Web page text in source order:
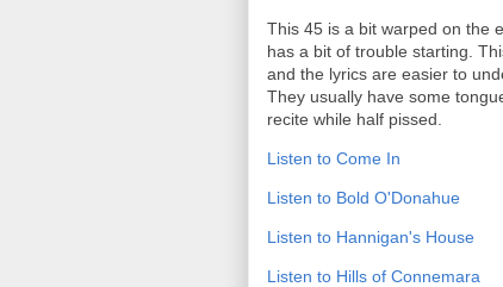
This 45 is a bit warped on the
has a bit of trouble starting.
and the lyrics are easier to
They usually have some
recite while half pissed.
Listen to Come In
Listen to Bold O'Donahue
Listen to Hannigan's House
Listen to Hills of Connemara